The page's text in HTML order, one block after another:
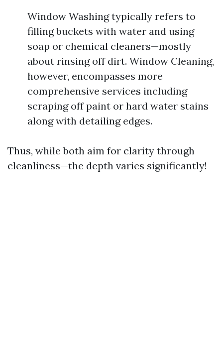
Window Washing typically refers to
filling buckets with water and using
soap or chemical cleaners—mostly
about rinsing off dirt. Window Cleaning,
however, encompasses more
comprehensive services including
scraping off paint or hard water stains
along with detailing edges.
Thus, while both aim for clarity through
cleanliness—the depth varies significantly!